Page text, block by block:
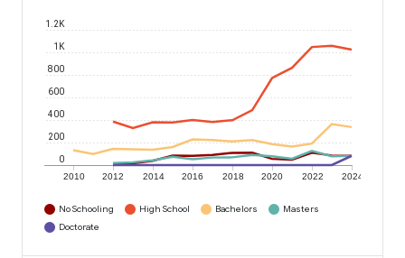
2010 2012 2014 2016 2018 2020 2022 2024
0
200
400
600
800
1K
1.2K
No Schooling High School Bachelors
Masters
Doctorate